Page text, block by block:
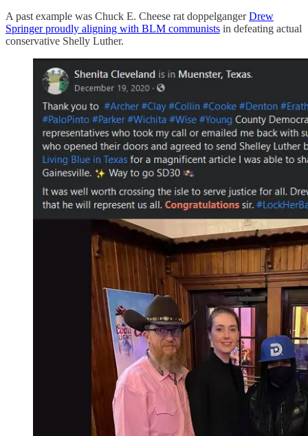
A past example was Chuck E. Cheese rat doppelgangerDrew
Springer proudly aligning with BLM communists in defeating actual
conservative Shelly Luther.